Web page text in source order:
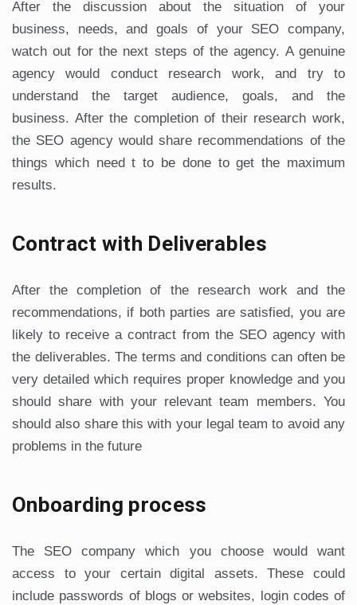
After the discussion about the situation of your
business, needs, and goals of your SEO company,
watch out for the next steps of the agency. A genuine
agency would conduct research work, and try to
understand the target audience, goals, and the
business. After the completion of their research work,
the SEO agency would share recommendations of the
things which need t to be done to get the maximum
results.
Contract with Deliverables
After the completion of the research work and the
recommendations, if both parties are satisfied, you are
likely to receive a contract from the SEO agency with
the deliverables. The terms and conditions can often be
very detailed which requires proper knowledge and you
should share with your relevant team members. You
should also share this with your legal team to avoid any
problems in the future
Onboarding process
The SEO company which you choose would want
access to your certain digital assets. These could
include passwords of blogs or websites, login codes of